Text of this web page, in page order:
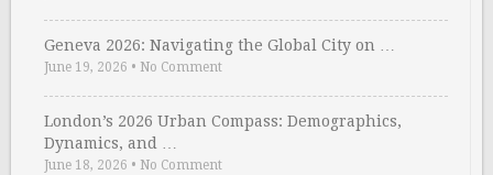
Geneva 2026: Navigating the Global City on …
June 19, 2026 • No Comment
London’s 2026 Urban Compass: Demographics,
Dynamics, and …
June 18, 2026 • No Comment